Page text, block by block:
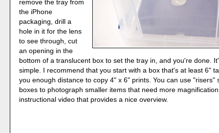
remove the tray from
the iPhone
packaging, drill a
hole in it for the lens
to see through, cut
an opening in the
bottom of a translucent box to set the tray in, and you're done.
simple. I recommend that you start with a box that's at least 6"
you enough distance to copy 4" x 6" prints. You can use "risers"
boxes to photograph smaller items that need more
instructional video that provides a nice overview.